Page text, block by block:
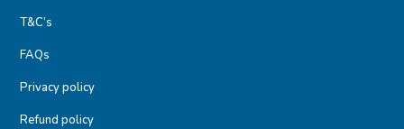
T&C’s
FAQs
Privacy policy
Refund policy